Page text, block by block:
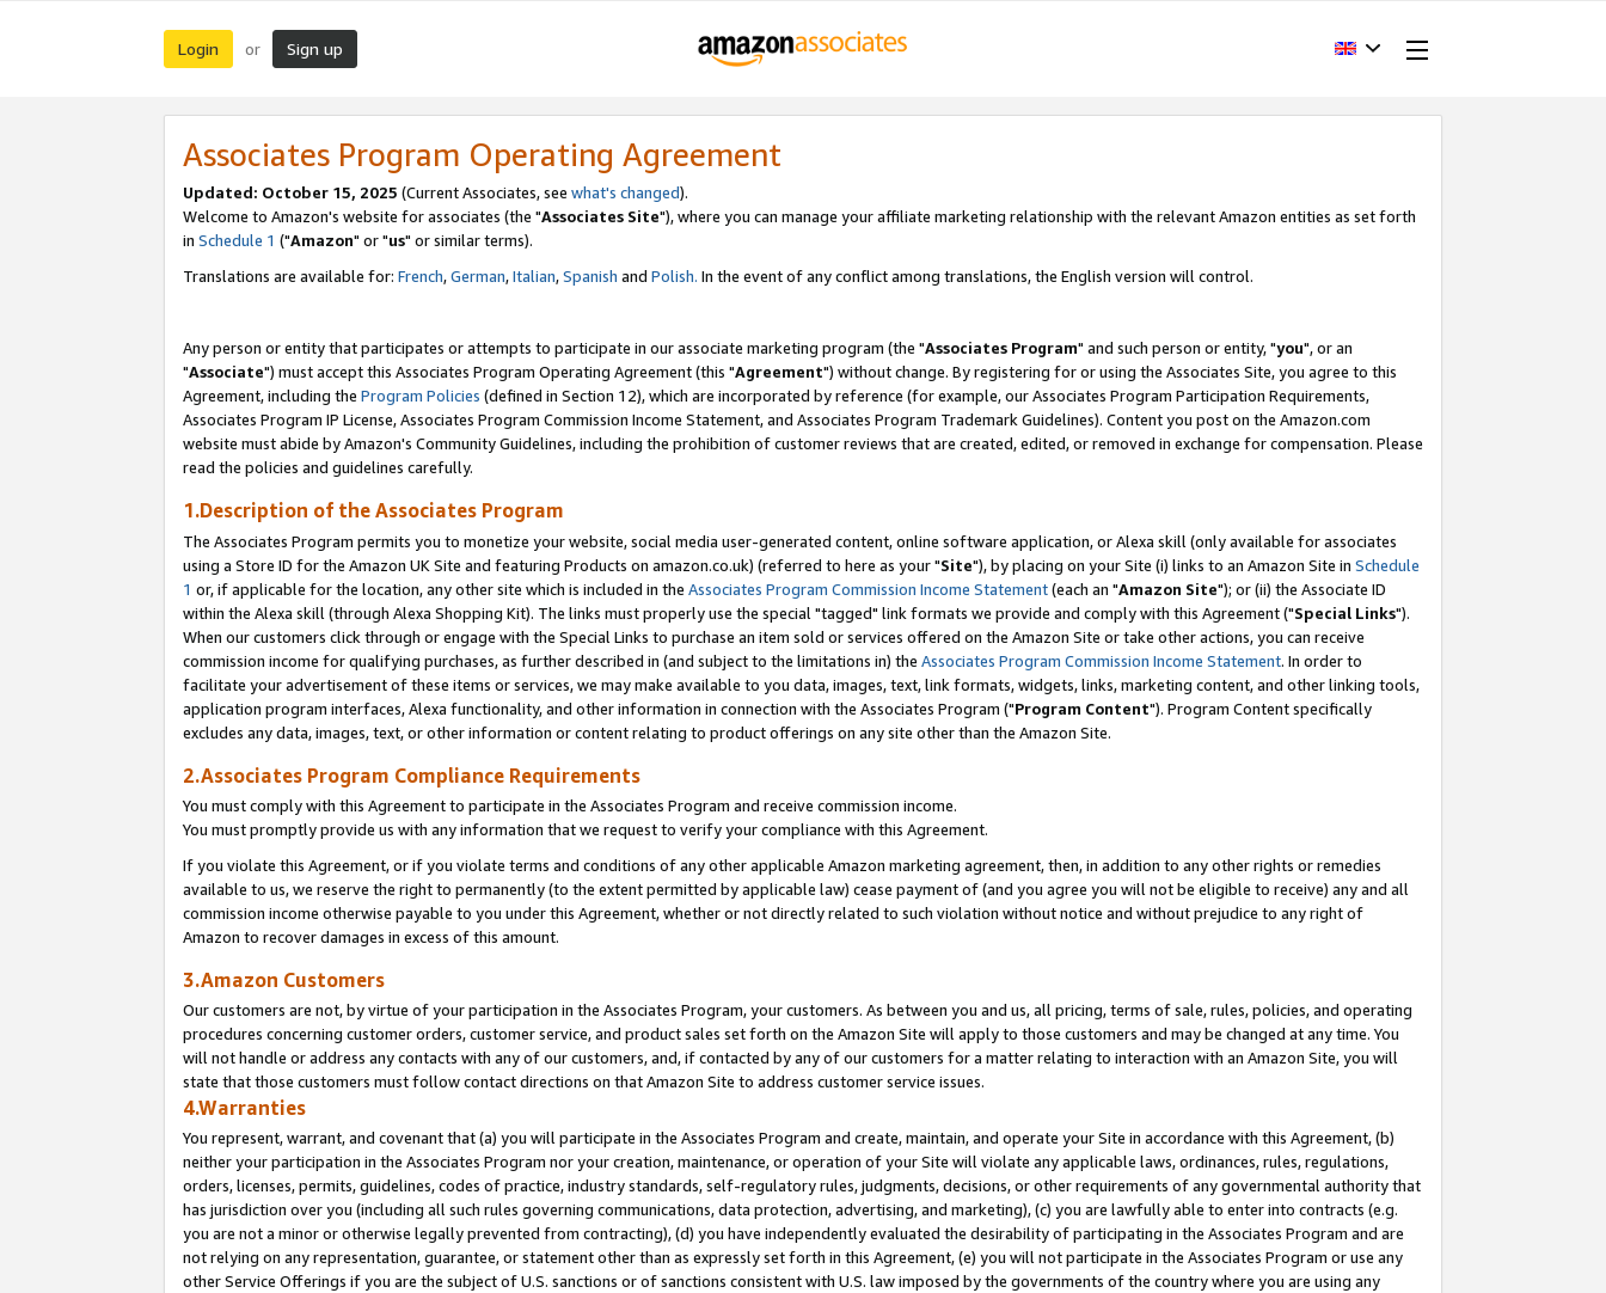
Login or Sign up
Associates Program Operating Agreement
Updated: October 15, 2025 (Current Associates, see what's changed).
Welcome to Amazon's website for associates (the "Associates Site"), where you can manage your affiliate marketing relationship with the relevant Amazon entities as set forth
in Schedule 1 ("Amazon" or "us" or similar terms).
Translations are available for: French,German,Italian,Spanish and Polish. In the event of any conflict among translations, the English version will control.
Any person or entity that participates or attempts to participate in our associate marketing program (the "Associates Program" and such person or entity, "you", or an
"Associate") must accept this Associates Program Operating Agreement (this "Agreement") without change. By registering for or using the Associates Site, you agree to this
Agreement, including the Program Policies (defined in Section 12), which are incorporated by reference (for example, our Associates Program Participation Requirements,
Associates Program IP License, Associates Program Commission Income Statement, and Associates Program Trademark Guidelines). Content you post on the Amazon.com
website must abide by Amazon's Community Guidelines, including the prohibition of customer reviews that are created, edited, or removed in exchange for compensation. Please
read the policies and guidelines carefully.
1.Description of the Associates Program
The Associates Program permits you to monetize your website, social media user-generated content, online software application, or Alexa skill (only available for associates
using a Store ID for the Amazon UK Site and featuring Products on amazon.co.uk) (referred to here as your "Site"), by placing on your Site (i) links to an Amazon Site in Schedule
1 or, if applicable for the location, any other site which is included in the Associates Program Commission Income Statement(each an "Amazon Site"); or (ii) the Associate ID
within the Alexa skill (through Alexa Shopping Kit). The links must properly use the special "tagged" link formats we provide and comply with this Agreement ("Special Links").
When our customers click through or engage with the Special Links to purchase an item sold or services offered on the Amazon Site or take other actions, you can receive
commission income for qualifying purchases, as further described in (and subject to the limitations in) the Associates Program Commission Income Statement. In order to
facilitate your advertisement of these items or services, we may make available to you data, images, text, link formats, widgets, links, marketing content, and other linking tools,
application program interfaces, Alexa functionality, and other information in connection with the Associates Program ("Program Content"). Program Content specifically
excludes any data, images, text, or other information or content relating to product offerings on any site other than the Amazon Site.
2.Associates Program Compliance Requirements
You must comply with this Agreement to participate in the Associates Program and receive commission income.
You must promptly provide us with any information that we request to verify your compliance with this Agreement.
If you violate this Agreement, or if you violate terms and conditions of any other applicable Amazon marketing agreement, then, in addition to any other rights or remedies
available to us, we reserve the right to permanently (to the extent permitted by applicable law) cease payment of (and you agree you will not be eligible to receive) any and all
commission income otherwise payable to you under this Agreement, whether or not directly related to such violation without notice and without prejudice to any right of
Amazon to recover damages in excess of this amount.
3.Amazon Customers
Our customers are not, by virtue of your participation in the Associates Program, your customers. As between you and us, all pricing, terms of sale, rules, policies, and operating
procedures concerning customer orders, customer service, and product sales set forth on the Amazon Site will apply to those customers and may be changed at any time. You
will not handle or address any contacts with any of our customers, and, if contacted by any of our customers for a matter relating to interaction with an Amazon Site, you will
state that those customers must follow contact directions on that Amazon Site to address customer service issues.
4.Warranties
You represent, warrant, and covenant that (a) you will participate in the Associates Program and create, maintain, and operate your Site in accordance with this Agreement, (b)
neither your participation in the Associates Program nor your creation, maintenance, or operation of your Site will violate any applicable laws, ordinances, rules, regulations,
orders, licenses, permits, guidelines, codes of practice, industry standards, self-regulatory rules, judgments, decisions, or other requirements of any governmental authority that
has jurisdiction over you (including all such rules governing communications, data protection, advertising, and marketing), (c) you are lawfully able to enter into contracts (e.g.
you are not a minor or otherwise legally prevented from contracting), (d) you have independently evaluated the desirability of participating in the Associates Program and are
not relying on any representation, guarantee, or statement other than as expressly set forth in this Agreement, (e) you will not participate in the Associates Program or use any
other Service Offerings if you are the subject of U.S. sanctions or of sanctions consistent with U.S. law imposed by the governments of the country where you are using any